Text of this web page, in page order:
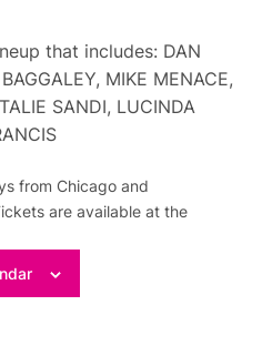
that includes: DAN
MIKE MENACE,
SANDI, LUCINDA
from Chicago and
are available at the